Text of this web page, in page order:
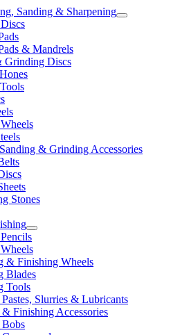
Sanding & Sharpening
& Mandrels
Grinding Discs
& Grinding Accessories
Stones
& Finishing Wheels
Blades
Tools
Slurries & Lubricants
Finishing Accessories